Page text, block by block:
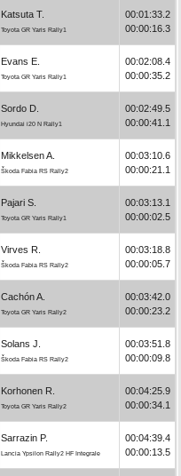
Katsuta T.
Toyota GR Yaris Rally1
00:01:33.2
00:00:16.3
Evans E.
Toyota GR Yaris Rally1
00:02:08.4
00:00:35.2
Sordo D.
Hyundai i20 N Rally1
00:02:49.5
00:00:41.1
Mikkelsen A.
Škoda Fabia RS Rally2
00:03:10.6
00:00:21.1
Pajari S.
Toyota GR Yaris Rally1
00:03:13.1
00:00:02.5
Virves R.
Škoda Fabia RS Rally2
00:03:18.8
00:00:05.7
Cachón A.
Toyota GR Yaris Rally2
00:03:42.0
00:00:23.2
Solans J.
Škoda Fabia RS Rally2
00:03:51.8
00:00:09.8
Korhonen R.
Toyota GR Yaris Rally2
00:04:25.9
00:00:34.1
Sarrazin P.
Lancia Ypsilon Rally2 HF Integrale
00:04:39.4
00:00:13.5